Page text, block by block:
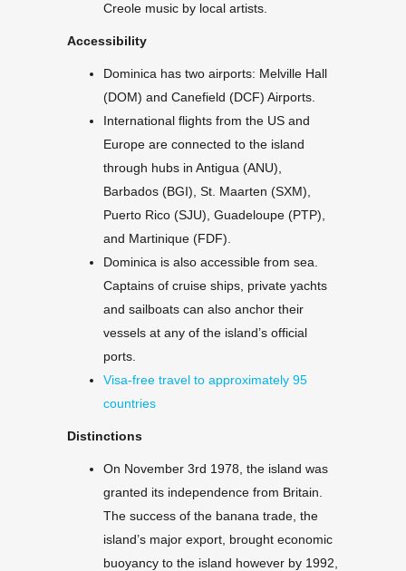
Creole music by local artists.
Accessibility
Dominica has two airports: Melville Hall
(DOM) and Canefield (DCF) Airports.
International flights from the US and
Europe are connected to the island
through hubs in Antigua (ANU),
Barbados (BGI), St. Maarten (SXM),
Puerto Rico (SJU), Guadeloupe (PTP),
and Martinique (FDF).
Dominica is also accessible from sea.
Captains of cruise ships, private yachts
and sailboats can also anchor their
vessels at any of the island’s official
ports.
Visa-free travel to approximately 95
countries
Distinctions
On November 3rd 1978, the island was
granted its independence from Britain.
The success of the banana trade, the
island’s major export, brought economic
buoyancy to the island however by 1992,